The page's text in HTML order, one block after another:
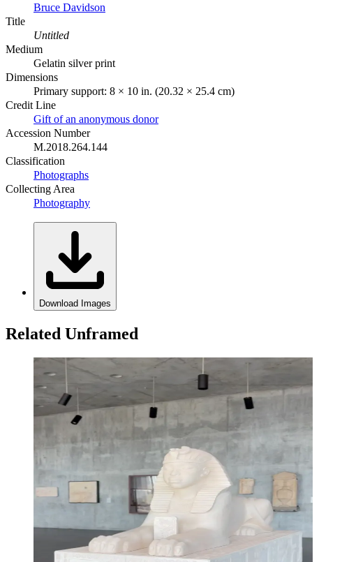
Bruce Davidson
Title
Untitled
Medium
Gelatin silver print
Dimensions
Primary support: 8 × 10 in. (20.32 × 25.4 cm)
Credit Line
Gift of an anonymous donor
Accession Number
M.2018.264.144
Classification
Photographs
Collecting Area
Photography
Download Images
Related Unframed